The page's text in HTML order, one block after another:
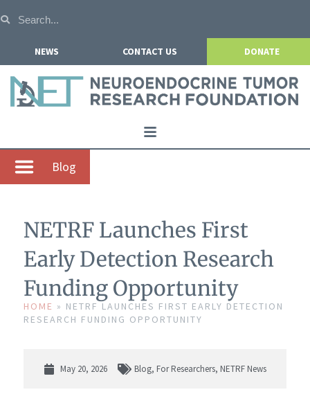
NEWS CONTACT US DONATE
Home
About NETRF
Our Research
Get Involved
Events
Blog
NETRF Launches First
Early Detection Research
Funding Opportunity
HOME » NETRF LAUNCHES FIRST EARLY DETECTION
RESEARCH FUNDING OPPORTUNITY
May 20, 2026 Blog, For Researchers, NETRF News